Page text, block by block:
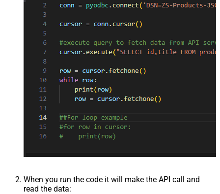
When you run the code it will make the API call and
read the data: